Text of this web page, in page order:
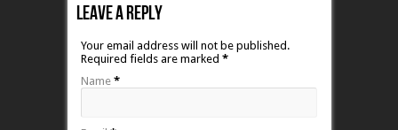
Leave A Reply
Your email address will not be published.
Required fields are marked *
Name *